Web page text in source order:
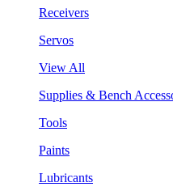
Receivers
Servos
View All
Supplies & Bench
Tools
Paints
Lubricants